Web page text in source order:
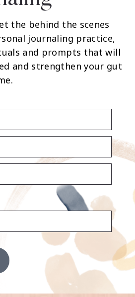
the behind the scenes
journaling practice,
and prompts that will
and strengthen your gut